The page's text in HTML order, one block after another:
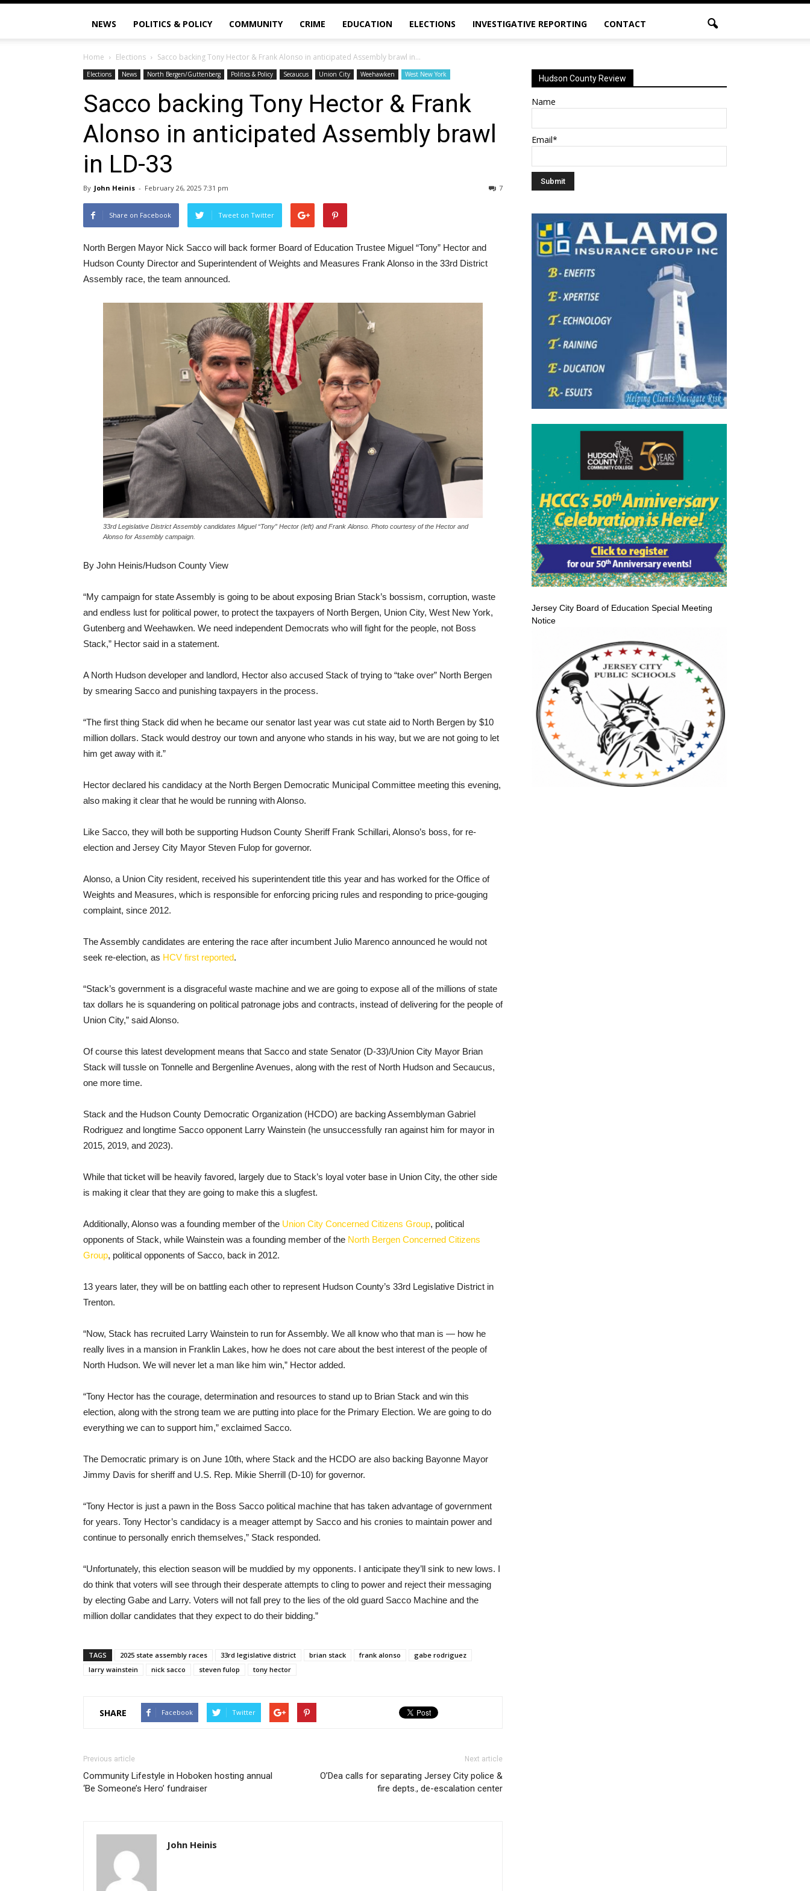
NEWS POLITICS & POLICY COMMUNITY CRIME EDUCATION ELECTIONS INVESTIGATIVE REPORTING CONTACT
Home Elections Sacco backing Tony Hector & Frank Alonso in anticipated Assembly brawl in...
Elections News North Bergen/Guttenberg Politics & Policy Secaucus Union City Weehawken West New York
Sacco backing Tony Hector & Frank
Alonso in anticipated Assembly brawl
in LD-33
By John Heinis - February 26, 2025 7:31 pm 7
Share on Facebook Tweet on Twitter
North Bergen Mayor Nick Sacco will back former Board of Education Trustee Miguel “Tony” Hector and
Hudson County Director and Superintendent of Weights and Measures Frank Alonso in the 33rd District
Assembly race, the team announced.
33rd Legislative District Assembly candidates Miguel “Tony” Hector (left) and Frank Alonso. Photo courtesy of the Hector and
Alonso for Assembly campaign.
By John Heinis/Hudson County View
“My campaign for state Assembly is going to be about exposing Brian Stack’s bossism, corruption, waste
and endless lust for political power, to protect the taxpayers of North Bergen, Union City, West New York,
Gutenberg and Weehawken. We need independent Democrats who will fight for the people, not Boss
Stack,” Hector said in a statement.
A North Hudson developer and landlord, Hector also accused Stack of trying to “take over” North Bergen
by smearing Sacco and punishing taxpayers in the process.
“The first thing Stack did when he became our senator last year was cut state aid to North Bergen by $10
million dollars. Stack would destroy our town and anyone who stands in his way, but we are not going to let
him get away with it.”
Hector declared his candidacy at the North Bergen Democratic Municipal Committee meeting this evening,
also making it clear that he would be running with Alonso.
Like Sacco, they will both be supporting Hudson County Sheriff Frank Schillari, Alonso’s boss, for re-
election and Jersey City Mayor Steven Fulop for governor.
Alonso, a Union City resident, received his superintendent title this year and has worked for the Office of
Weights and Measures, which is responsible for enforcing pricing rules and responding to price-gouging
complaint, since 2012.
The Assembly candidates are entering the race after incumbent Julio Marenco announced he would not
seek re-election, as HCV first reported.
“Stack’s government is a disgraceful waste machine and we are going to expose all of the millions of state
tax dollars he is squandering on political patronage jobs and contracts, instead of delivering for the people of
Union City,” said Alonso.
Of course this latest development means that Sacco and state Senator (D-33)/Union City Mayor Brian
Stack will tussle on Tonnelle and Bergenline Avenues, along with the rest of North Hudson and Secaucus,
one more time.
Stack and the Hudson County Democratic Organization (HCDO) are backing Assemblyman Gabriel
Rodriguez and longtime Sacco opponent Larry Wainstein (he unsuccessfully ran against him for mayor in
2015, 2019, and 2023).
While that ticket will be heavily favored, largely due to Stack’s loyal voter base in Union City, the other side
is making it clear that they are going to make this a slugfest.
Additionally, Alonso was a founding member of the Union City Concerned Citizens Group, political
opponents of Stack, while Wainstein was a founding member of the North Bergen Concerned Citizens
Group, political opponents of Sacco, back in 2012.
13 years later, they will be on battling each other to represent Hudson County’s 33rd Legislative District in
Trenton.
“Now, Stack has recruited Larry Wainstein to run for Assembly. We all know who that man is — how he
really lives in a mansion in Franklin Lakes, how he does not care about the best interest of the people of
North Hudson. We will never let a man like him win,” Hector added.
“Tony Hector has the courage, determination and resources to stand up to Brian Stack and win this
election, along with the strong team we are putting into place for the Primary Election. We are going to do
everything we can to support him,” exclaimed Sacco.
The Democratic primary is on June 10th, where Stack and the HCDO are also backing Bayonne Mayor
Jimmy Davis for sheriff and U.S. Rep. Mikie Sherrill (D-10) for governor.
“Tony Hector is just a pawn in the Boss Sacco political machine that has taken advantage of government
for years. Tony Hector’s candidacy is a meager attempt by Sacco and his cronies to maintain power and
continue to personally enrich themselves,” Stack responded.
“Unfortunately, this election season will be muddied by my opponents. I anticipate they’ll sink to new lows. I
do think that voters will see through their desperate attempts to cling to power and reject their messaging
by electing Gabe and Larry. Voters will not fall prey to the lies of the old guard Sacco Machine and the
million dollar candidates that they expect to do their bidding.”
TAGS 2025 state assembly races 33rd legislative district brian stack frank alonso
gabe rodriguez
larry wainstein
nick sacco steven fulop tony hector
SHARE Facebook Twitter
Previous article
Community Lifestyle in Hoboken hosting annual
‘Be Someone’s Hero’ fundraiser
Next article
O’Dea calls for separating Jersey City police &
fire depts., de-escalation center
John Heinis
Hudson County Review
Name
Email*
Jersey City Board of Education Special Meeting
Notice